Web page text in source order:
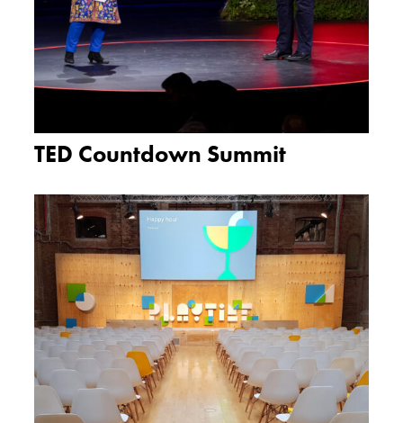
TED Countdown Summit